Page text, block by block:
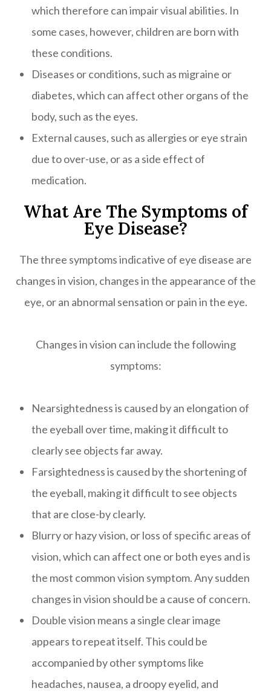
which therefore can impair visual abilities. In
some cases, however, children are born with
these conditions.
Diseases or conditions, such as migraine or
diabetes, which can affect other organs of the
body, such as the eyes.
External causes, such as allergies or eye strain
due to over-use, or as a side effect of
medication.
What Are The Symptoms of
Eye Disease?
The three symptoms indicative of eye disease are
changes in vision, changes in the appearance of the
eye, or an abnormal sensation or pain in the eye.
Changes in vision can include the following
symptoms:
Nearsightedness is caused by an elongation of
the eyeball over time, making it difficult to
clearly see objects far away.
Farsightedness is caused by the shortening of
the eyeball, making it difficult to see objects
that are close-by clearly.
Blurry or hazy vision, or loss of specific areas of
vision, which can affect one or both eyes and is
the most common vision symptom. Any sudden
changes in vision should be a cause of concern.
Double vision means a single clear image
appears to repeat itself. This could be
accompanied by other symptoms like
headaches, nausea, a droopy eyelid, and